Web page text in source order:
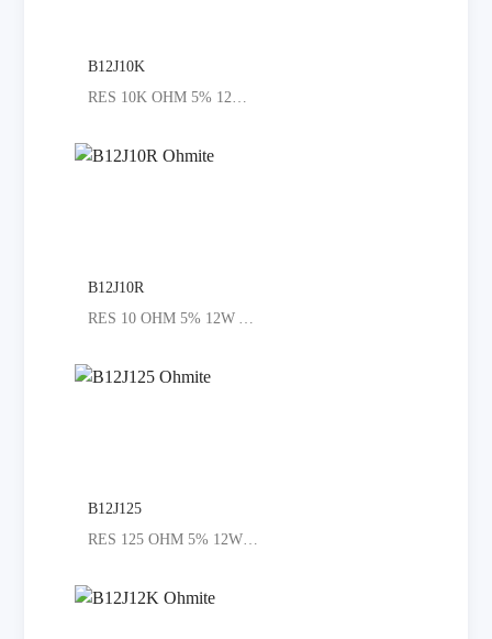
B12J10K
RES 10K OHM 5% 12W AXIAL
B12J10R
RES 10 OHM 5% 12W AXIAL
B12J125
RES 125 OHM 5% 12W AXIAL